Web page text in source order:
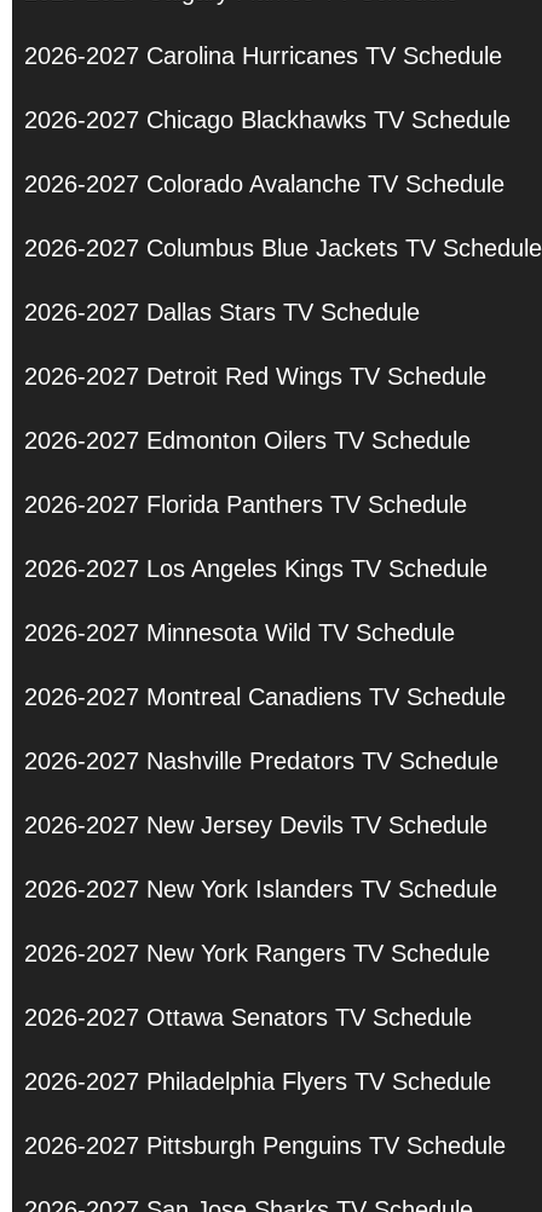
2026-2027 Carolina Hurricanes TV Schedule
2026-2027 Chicago Blackhawks TV Schedule
2026-2027 Colorado Avalanche TV Schedule
2026-2027 Columbus Blue Jackets TV Schedule
2026-2027 Dallas Stars TV Schedule
2026-2027 Detroit Red Wings TV Schedule
2026-2027 Edmonton Oilers TV Schedule
2026-2027 Florida Panthers TV Schedule
2026-2027 Los Angeles Kings TV Schedule
2026-2027 Minnesota Wild TV Schedule
2026-2027 Montreal Canadiens TV Schedule
2026-2027 Nashville Predators TV Schedule
2026-2027 New Jersey Devils TV Schedule
2026-2027 New York Islanders TV Schedule
2026-2027 New York Rangers TV Schedule
2026-2027 Ottawa Senators TV Schedule
2026-2027 Philadelphia Flyers TV Schedule
2026-2027 Pittsburgh Penguins TV Schedule